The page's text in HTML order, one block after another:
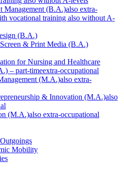
Management (B.A.)also extra-
vocational training also without A-
(B.A.)
& Print Media (B.A.)
for Nursing and Healthcare
– part-timeextra-occupational
(M.A.)also extra-
& Innovation (M.A.)also
(M.A.)also extra-occupational
Mobility